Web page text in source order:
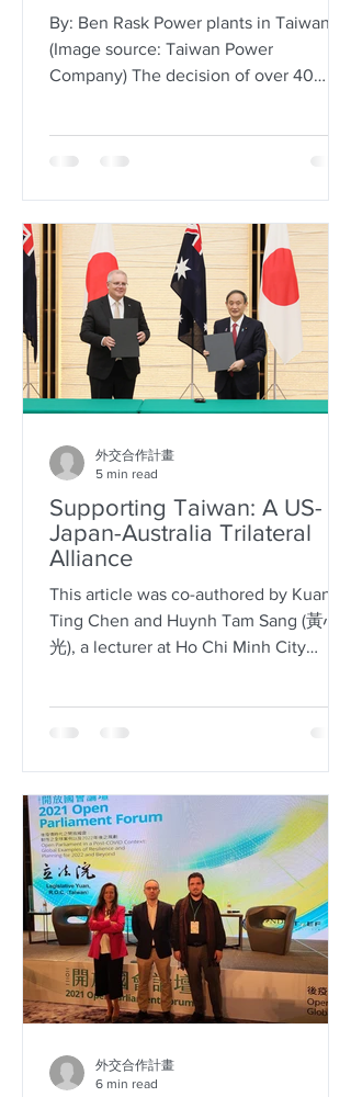
By: Ben Rask Power plants in Taiwan
(Image source: Taiwan Power
Company) The decision of over 40
carbon-free and more efficient future.
Simultaneously, Taiwan shut down its
last operational reactor on May 17th,
2025, marking the completion of the
island nation’s transition into a “post-
nuclear homeland”, a goal set out by
the Democrati
Supporting Taiwan: A US-
Japan-Australia Trilateral
Alliance
This article was co-authored by Kuan-
Ting Chen and Huynh Tam Sang (黃心
光), a lecturer at Ho Chi Minh City
外交合作計畫
5 min read
外交合作計畫
6 min read